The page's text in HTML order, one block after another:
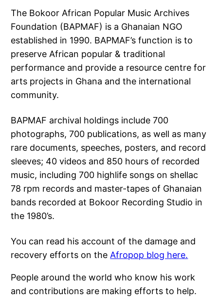
The Bokoor African Popular Music Archives
Foundation (BAPMAF) is a Ghanaian NGO
established in 1990. BAPMAF’s function is to
preserve African popular & traditional
performance and provide a resource centre for
arts projects in Ghana and the international
community.
BAPMAF archival holdings include 700
photographs, 700 publications, as well as many
rare documents, speeches, posters, and record
sleeves; 40 videos and 850 hours of recorded
music, including 700 highlife songs on shellac
78 rpm records and master-tapes of Ghanaian
bands recorded at Bokoor Recording Studio in
the 1980’s.
You can read his account of the damage and
recovery efforts on theAfropop blog here.
People around the world who know his work
and contributions are making efforts to help.